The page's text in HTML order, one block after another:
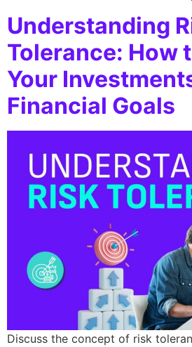
Understanding
Tolerance: How
Your
Financial Goals
Discuss the concept of risk